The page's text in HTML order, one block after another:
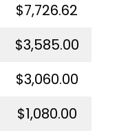
$7,726.62
$3,585.00
$3,060.00
$1,080.00